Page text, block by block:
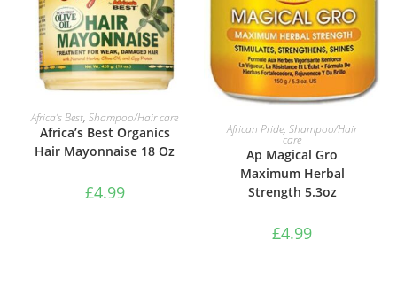
ADD TO BASKET
Africa’s Best,Shampoo/Hair care
Africa’s Best Organics
Hair Mayonnaise 18 Oz
£4.99
ADD TO BASKET
African Pride,Shampoo/Hair
care
Ap Magical Gro
Maximum Herbal
Strength 5.3oz
£4.99